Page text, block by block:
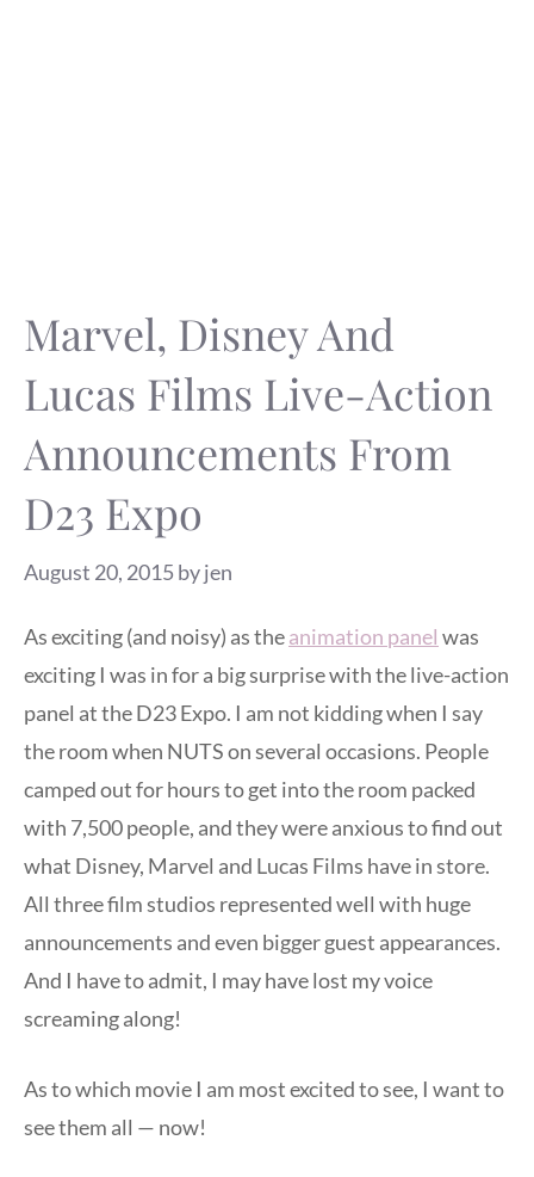
Marvel, Disney And
Lucas Films Live-Action
Announcements From
D23 Expo
August 20, 2015byjen
As exciting (and noisy) as theanimation panel was
exciting I was in for a big surprise with the live-action
panel at the D23 Expo. I am not kidding when I say
the room when NUTS on several occasions. People
camped out for hours to get into the room packed
with 7,500 people, and they were anxious to find out
what Disney, Marvel and Lucas Films have in store.
All three film studios represented well with huge
announcements and even bigger guest appearances.
And I have to admit, I may have lost my voice
screaming along!
As to which movie I am most excited to see, I want to
see them all — now!